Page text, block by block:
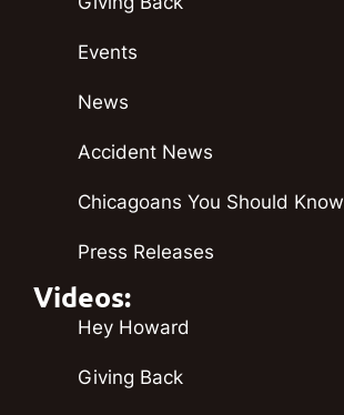
Events
News
Accident News
Chicagoans You Should Know
Press Releases
Videos:
Hey Howard
Giving Back